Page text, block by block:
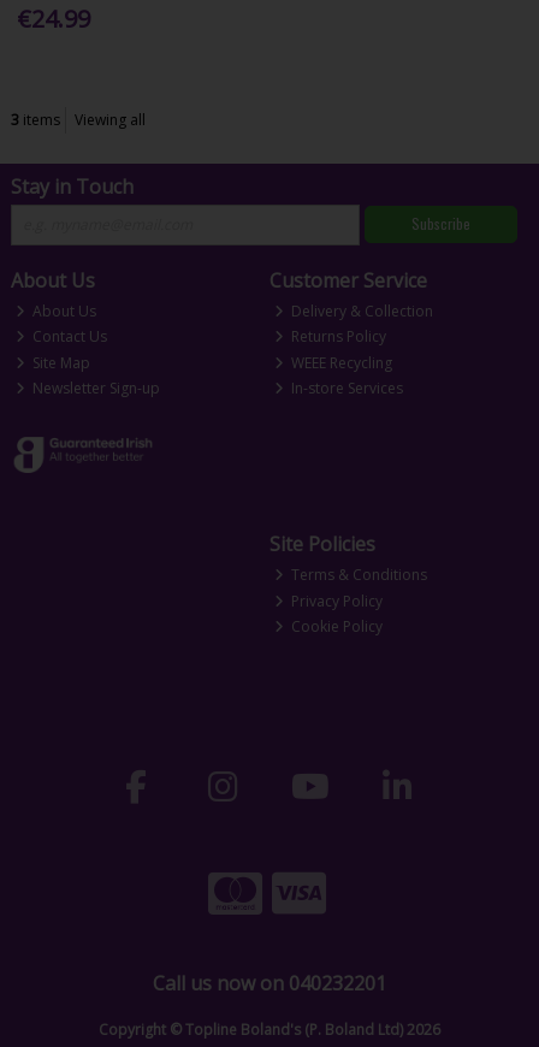
€24.99
3 items Viewing all
Stay in Touch
Subscribe
About Us
About Us
Contact Us
Site Map
Newsletter Sign-up
Customer Service
Delivery & Collection
Returns Policy
WEEE Recycling
In-store Services
Site Policies
Terms & Conditions
Privacy Policy
Cookie Policy
Call us now on 040232201
Copyright © Topline Boland's (P. Boland Ltd) 2026